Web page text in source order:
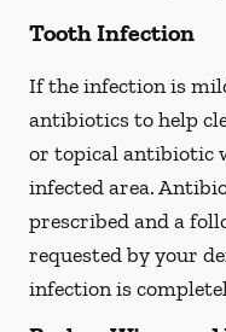
Tooth Infection
If the infection is
antibiotics to help
or topical antibiotic
infected area.
prescribed and a
requested by your
infection is